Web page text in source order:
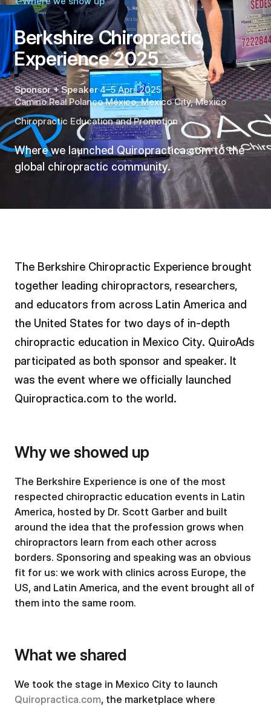
Berkshire Chiropractic
Experience 2025
Sponsor + Speaker·4–5 April 2025·
Camino Real Polanco México,Mexico City,Mexico
Chiropractic Education and Promotion
Where we launched Quiropractica.com to the
global chiropractic community.
The Berkshire Chiropractic Experience brought
together leading chiropractors, researchers,
and educators from across Latin America and
the United States for two days of in-depth
chiropractic education in Mexico City. QuiroAds
participated as both sponsor and speaker. It
was the event where we officially launched
Quiropractica.com to the world.
Why we showed up
The Berkshire Experience is one of the most
respected chiropractic education events in Latin
America, hosted by Dr. Scott Garber and built
around the idea that the profession grows when
chiropractors learn from each other across
borders. Sponsoring and speaking was an obvious
fit for us: we work with clinics across Europe, the
US, and Latin America, and the event brought all of
them into the same room.
What we shared
We took the stage in Mexico City to launch
Quiropractica.com, the marketplace where